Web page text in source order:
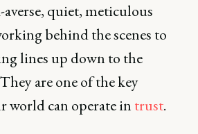
quiet, meticulous
behind the scenes to
lines up down to the
are one of the key
world can operate in trust.